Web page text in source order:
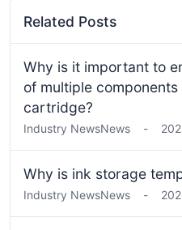
Related Posts
Why is it important to
of multiple
cartridge?
Industry NewsNews -
Why is ink storage
Industry NewsNews -